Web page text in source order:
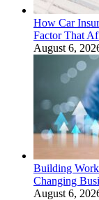
How Car
Factor That
August 6,
Building
Changing
August 6,